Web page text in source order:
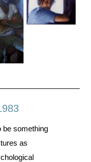
be something
as